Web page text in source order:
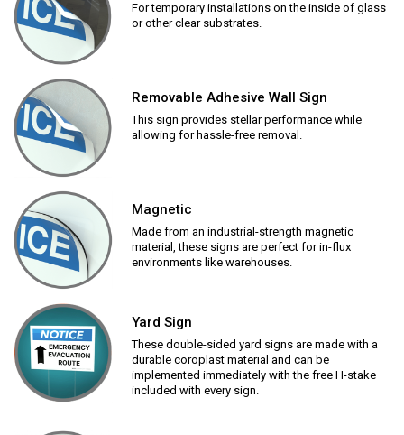
For temporary installations on the inside of glass
or other clear substrates.
Removable Adhesive Wall Sign
This sign provides stellar performance while
allowing for hassle-free removal.
Magnetic
Made from an industrial-strength magnetic
material, these signs are perfect for in-flux
environments like warehouses.
Yard Sign
These double-sided yard signs are made with a
durable coroplast material and can be
implemented immediately with the free H-stake
included with every sign.